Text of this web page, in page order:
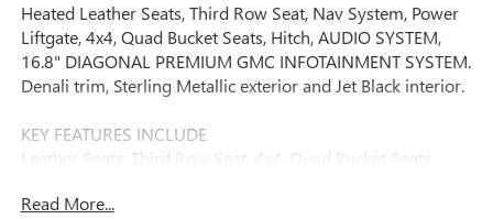
Heated Leather Seats, Third Row Seat, Nav System, Power
Liftgate, 4x4, Quad Bucket Seats, Hitch, AUDIO SYSTEM,
16.8" DIAGONAL PREMIUM GMC INFOTAINMENT SYSTEM.
Denali trim, Sterling Metallic exterior and Jet Black interior.
KEY FEATURES INCLUDE
Leather Seats, Third Row Seat, 4x4, Quad Bucket Seats,
Seat, Cooled Driver Seat, Premium Sound System. MP3
Read More...